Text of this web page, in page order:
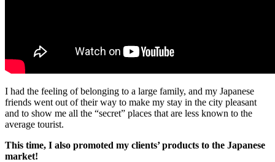
I had the feeling of belonging to a large family, and my Japanese
friends went out of their way to make my stay in the city pleasant
and to show me all the “secret” places that are less known to the
average tourist.
This time, I also promoted my clients’ products to the Japanese
market!